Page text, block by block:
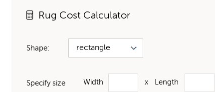
Rug Cost Calculator
Shape:
Specify size Width x Length